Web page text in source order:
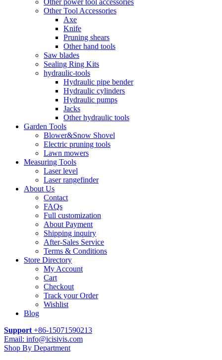
Other power tool accessories
Other Tool Accessories
Axe
Knife
Pruning shears
Other hand tools
Saw blades
Sealing Ring Kits
hydraulic-tools
Hydraulic pipe bender
Hydraulic cylinders
Hydraulic pumps
Jacks
Other hydraulic tools
Garden Tools
Blower&Snow Shovel
Electric pruning tools
Lawn mowers
Measuring Tools
Laser level
Laser rangefinder
About Us
Contact
FAQs
Full customization
About Payment
Shipping inquiry
After-Sales Service
Terms & Conditions
Store Directory
My Account
Cart
Checkout
Track your Order
Wishlist
Blog
Support +86-15071590213
Email: info@icisivis.com
Shop By Department